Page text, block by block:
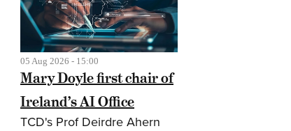
05 Aug 2026 - 15:00
Mary Doyle first chair of
Ireland’s AI Office
TCD's Prof Deirdre Ahern